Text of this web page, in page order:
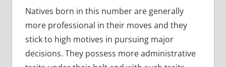
Natives born in this number are generally
more professional in their moves and they
stick to high motives in pursuing major
decisions. They possess more administrative